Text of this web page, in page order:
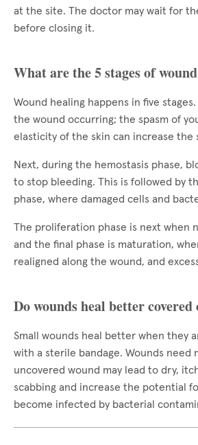
at the site. The doctor may wait for
before closing it.
What are the 5 stages of
Wound healing happens in five
the wound occurring; the spasm of
elasticity of the skin can increase the
Next, during the hemostasis phase,
to stop bleeding. This is followed by
phase, where damaged cells and
The proliferation phase is next when
and the final phase is maturation,
realigned along the wound, and
Do wounds heal better covered
Small wounds heal better when they
with a sterile bandage. Wounds need
uncovered wound may lead to dry,
scabbing and increase the potential
become infected by bacterial